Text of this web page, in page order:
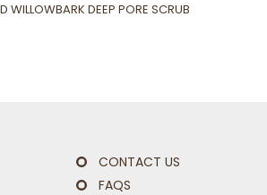
WILLOWBARK DEEP PORE SCRUB
CONTACT US
FAQS